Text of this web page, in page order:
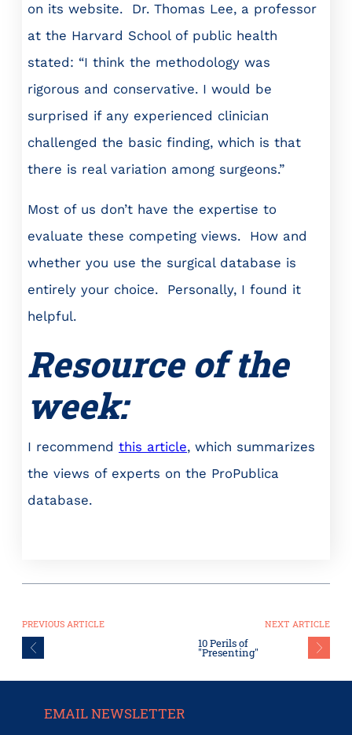
on its website. Dr. Thomas Lee, a professor
at the Harvard School of public health
stated: “I think the methodology was
rigorous and conservative. I would be
surprised if any experienced clinician
challenged the basic finding, which is that
there is real variation among surgeons.”
Most of us don’t have the expertise to
evaluate these competing views. How and
whether you use the surgical database is
entirely your choice. Personally, I found it
helpful.
Resource of the
week:
I recommend this article, which summarizes
the views of experts on the ProPublica
database.
PREVIOUS ARTICLE NEXT ARTICLE
10 Perils of
"Presenting"
EMAIL NEWSLETTER